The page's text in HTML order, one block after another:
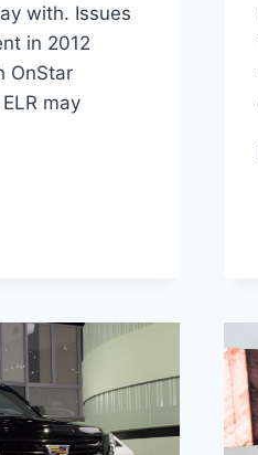
with. Issues
in 2012
OnStar
may